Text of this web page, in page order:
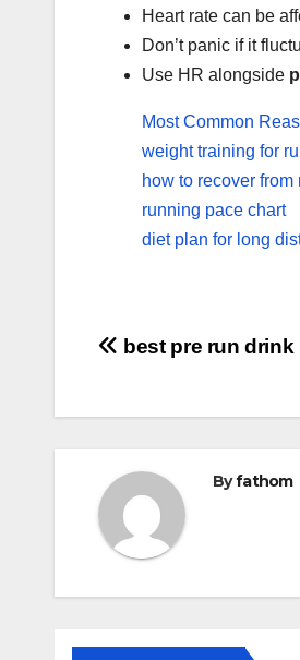
Heart rate can be
Don’t panic if it
Use HR alongside
Most Common
weight training for
how to recover
running pace chart
diet plan for long
Post
best pre run drink
Byfathom